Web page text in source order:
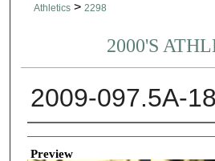
Athletics > 2298
2000'S
2009-097.5A-
Creator
Preview